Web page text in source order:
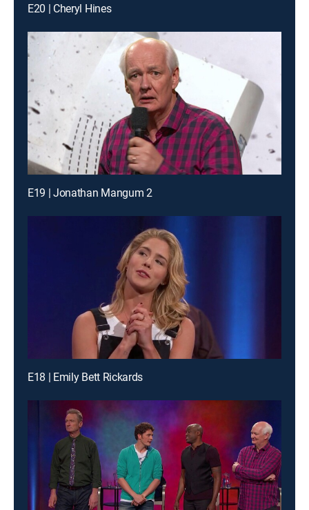
E20 | Cheryl Hines
E19 | Jonathan Mangum 2
E18 | Emily Bett Rickards